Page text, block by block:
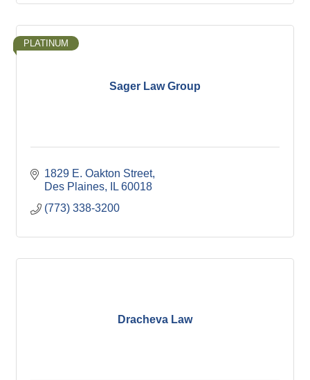
Sager Law Group
PLATINUM
1829 E. Oakton Street
Des Plaines
IL 60018
(773) 338-3200
Dracheva Law